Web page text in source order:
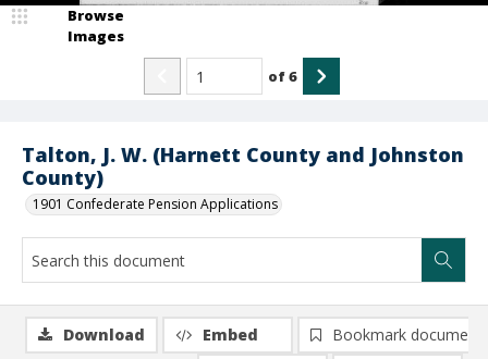
Talton, J. W. (Harnett County and Johnston
County)
1901 Confederate Pension Applications
Browse
Images
of6
Download Embed
Bookmark document